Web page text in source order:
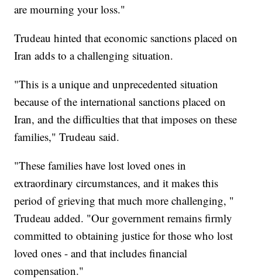
are mourning your loss."
Trudeau hinted that economic sanctions placed on
Iran adds to a challenging situation.
"This is a unique and unprecedented situation
because of the international sanctions placed on
Iran, and the difficulties that that imposes on these
families," Trudeau said.
"These families have lost loved ones in
extraordinary circumstances, and it makes this
period of grieving that much more challenging, "
Trudeau added. "Our government remains firmly
committed to obtaining justice for those who lost
loved ones - and that includes financial
compensation."